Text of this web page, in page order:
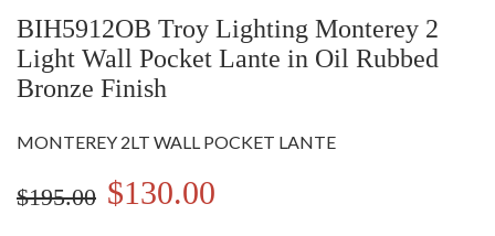
BIH5912OB Troy Lighting Monterey 2
Light Wall Pocket Lante in Oil Rubbed
Bronze Finish
MONTEREY 2LT WALL POCKET LANTE
$195.00 $130.00